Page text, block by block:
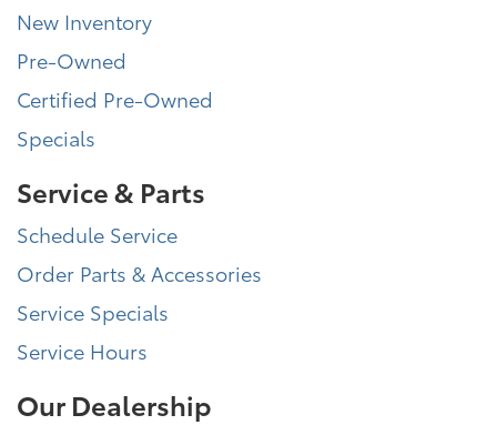
New Inventory
Pre-Owned
Certified Pre-Owned
Specials
Service & Parts
Schedule Service
Order Parts & Accessories
Service Specials
Service Hours
Our Dealership